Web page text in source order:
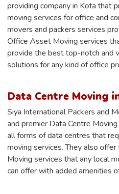
providing company in Kota that
moving services for office and
movers and packers services
Office Asset Moving services
provide the best top-notch and
solutions for any kind of office
Data Centre Moving
Siya International Packers and
and premier Data Centre
all forms of data centres that
moving services. They also
Moving services that any local
can offer with added amenities